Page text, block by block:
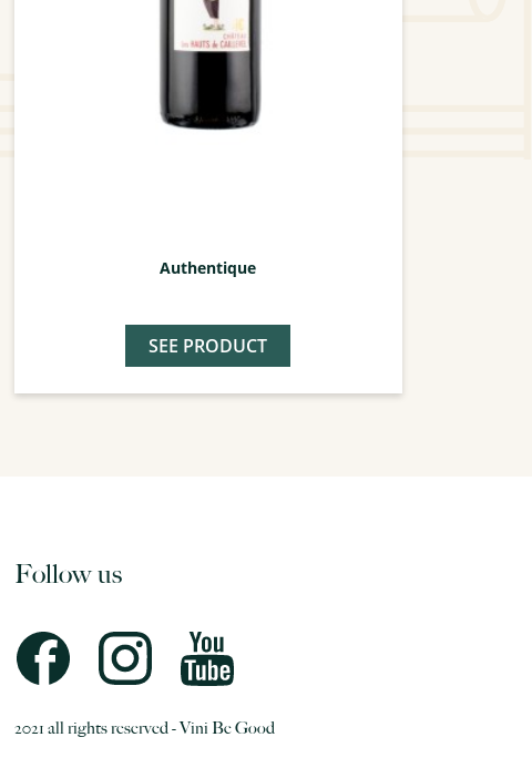
Authentique
SEE PRODUCT
Follow us
2021 all rights reserved - Vini Be Good